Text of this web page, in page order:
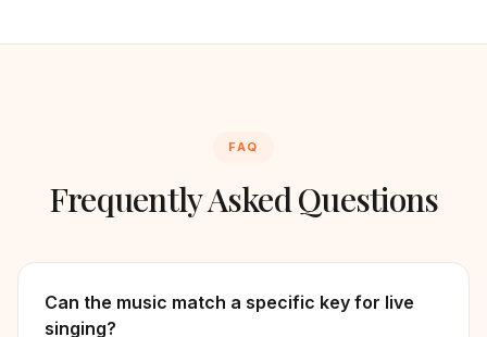
FAQ
Frequently Asked Questions
Can the music match a specific key for live
singing?